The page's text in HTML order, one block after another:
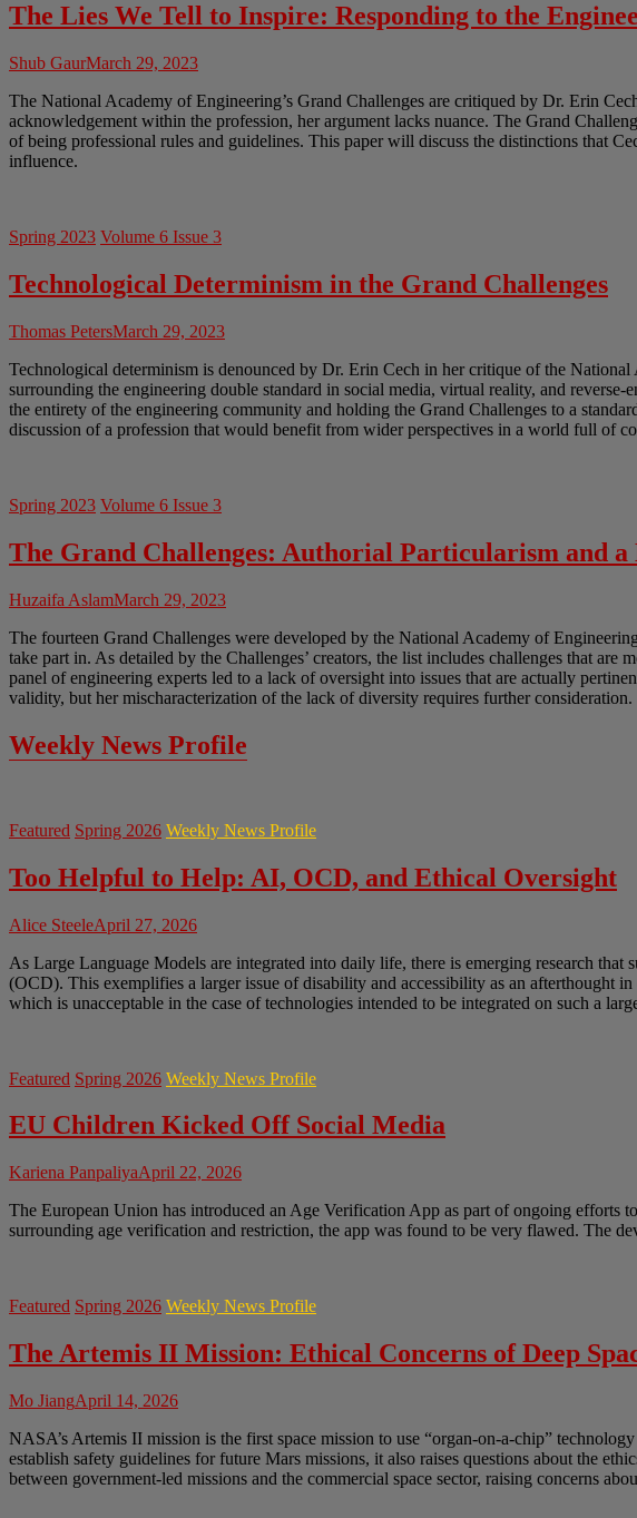
The Lies We Tell to Inspire: Responding to the
Shub GaurMarch 29, 2023
The National Academy of Engineering’s Grand Challenges are critiqued by Dr. Erin
acknowledgement within the profession, her argument lacks nuance. The Grand
of being professional rules and guidelines. This paper will discuss the distinctions that
influence.
Spring 2023 Volume 6 Issue 3
Technological Determinism in the Grand Challenges
Thomas PetersMarch 29, 2023
Technological determinism is denounced by Dr. Erin Cech in her critique of the
surrounding the engineering double standard in social media, virtual reality, and
the entirety of the engineering community and holding the Grand Challenges to a
discussion of a profession that would benefit from wider perspectives in a world full of
Spring 2023 Volume 6 Issue 3
The Grand Challenges: Authorial Particularism and
Huzaifa AslamMarch 29, 2023
The fourteen Grand Challenges were developed by the National Academy of
take part in. As detailed by the Challenges’ creators, the list includes challenges that
panel of engineering experts led to a lack of oversight into issues that are actually
validity, but her mischaracterization of the lack of diversity requires further consideration.
Weekly News Profile
Featured Spring 2026 Weekly News Profile
Too Helpful to Help: AI, OCD, and Ethical Oversight
Alice SteeleApril 27, 2026
As Large Language Models are integrated into daily life, there is emerging research
(OCD). This exemplifies a larger issue of disability and accessibility as an afterthought
which is unacceptable in the case of technologies intended to be integrated on such a
Featured Spring 2026 Weekly News Profile
EU Children Kicked Off Social Media
Kariena PanpaliyaApril 22, 2026
The European Union has introduced an Age Verification App as part of ongoing efforts
surrounding age verification and restriction, the app was found to be very flawed. The
Featured Spring 2026 Weekly News Profile
The Artemis II Mission: Ethical Concerns of Deep
Mo JiangApril 14, 2026
NASA’s Artemis II mission is the first space mission to use “organ-on-a-chip”
establish safety guidelines for future Mars missions, it also raises questions about the
between government-led missions and the commercial space sector, raising concerns